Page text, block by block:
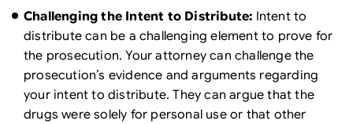
Challenging the Intent to Distribute: Intent to
distribute can be a challenging element to prove for
the prosecution. Your attorney can challenge the
prosecution’s evidence and arguments regarding
your intent to distribute. They can argue that the
drugs were solely for personal use or that other